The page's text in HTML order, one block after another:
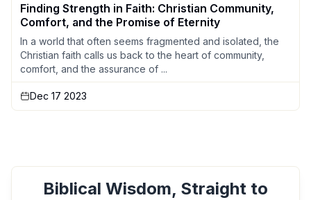
Finding Strength in Faith: Christian Community,
Comfort, and the Promise of Eternity
In a world that often seems fragmented and isolated, the
Christian faith calls us back to the heart of community,
comfort, and the assurance of ...
Dec 17 2023
Biblical Wisdom, Straight to